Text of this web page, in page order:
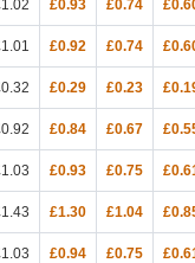
£0.93 £0.74
£0.92 £0.74
£0.29 £0.23
£0.84 £0.67
£0.93 £0.75
£1.30 £1.04
£0.94 £0.75